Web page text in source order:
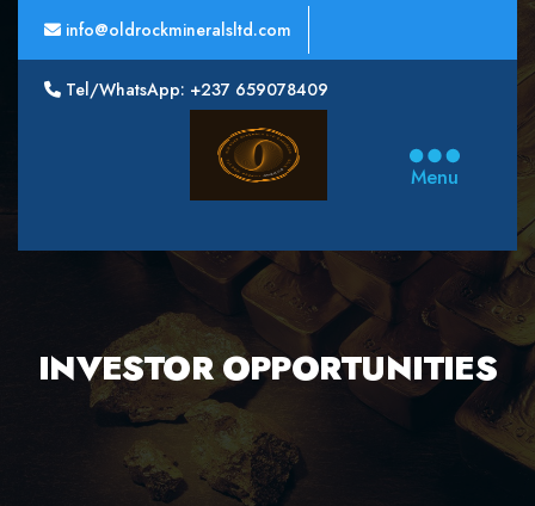
info@oldrockmineralsltd.com
Tel/WhatsApp: +237 659078409
Minerals
Menu
INVESTOR OPPORTUNITIES